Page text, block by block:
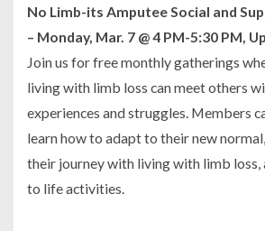
No Limb-its Amputee Social and
– Monday, Mar. 7 @ 4 PM-5:30 PM,
Join us for free monthly gatherings
living with limb loss can meet others
experiences and struggles. Members
learn how to adapt to their new
their journey with living with limb loss,
to life activities.